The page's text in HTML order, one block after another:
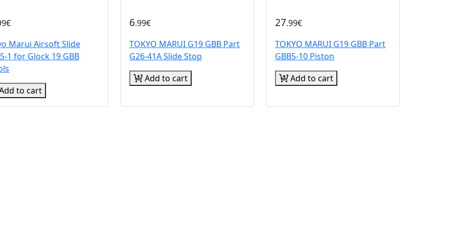
Marui Airsoft Slide
1 for Glock 19 GBB
to cart
6.99€
TOKYO MARUI G19 GBB Part
G26-41A Slide Stop
Add to cart
27.99€
TOKYO MARUI G19 GBB Part
GBB5-10 Piston
Add to cart